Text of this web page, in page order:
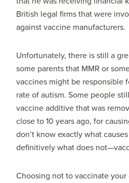
British legal firms that were
against vaccine manufacturers.
Unfortunately, there is still a
some parents that MMR or
vaccines might be responsible
rate of autism. Some people
vaccine additive that was
close to 10 years ago, for
don’t know exactly what
definitively what does
Choosing not to vaccinate